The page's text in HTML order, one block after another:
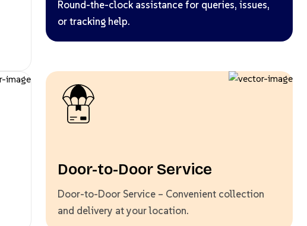
Round-the-clock assistance for queries, issues,
or tracking help.
Door-to-Door Service
Door-to-Door Service – Convenient collection
and delivery at your location.